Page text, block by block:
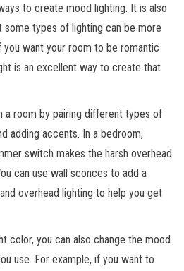
to create mood lighting. It is also
types of lighting can be more
want your room to be romantic
is an excellent way to create that
a room by pairing different types of
adding accents. In a bedroom,
switch makes the harsh overhead
can use wall sconces to add a
overhead lighting to help you get
color, you can also change the mood
use. For example, if you want to